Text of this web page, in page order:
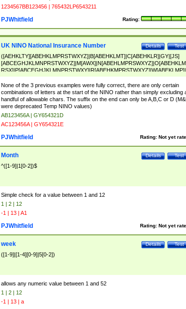
1234567BB123456 | 765432LP6543211
Rating:
PJWhitfield
Test
Details
UK NINO National Insurance Number
([AEHKLTY][ABEHKLMPRSTWXYZ]|B[ABEHKLMT]|C[ABEHKLR]|GY|[JS]
ABEHKLMPRSTWXY])[0-9]{6}[A-D]?
None of the 3 previous examples were fully correct, there are only certain
combinations of letters at the start of the NINO rather than simply excluding
handful of allowable chars. The suffix on the end can only be A,B,C or D
were deprecated Temp NINO values)
AB123456A | GY654321D
AC123456A | GY654321E
Rating: Not yet
PJWhitfield
Test
Details
Month
^([1-9]|1[0-2])$
Simple check for a value between 1 and 12
1 | 2 | 12
-1 | 13 | A1
Rating: Not yet
PJWhitfield
Test
Details
week
([1-9]|[1-4][0-9]|5[0-2])
allows any numeric value between 1 and 52
1 | 2 | 12
-1 | 13 | a